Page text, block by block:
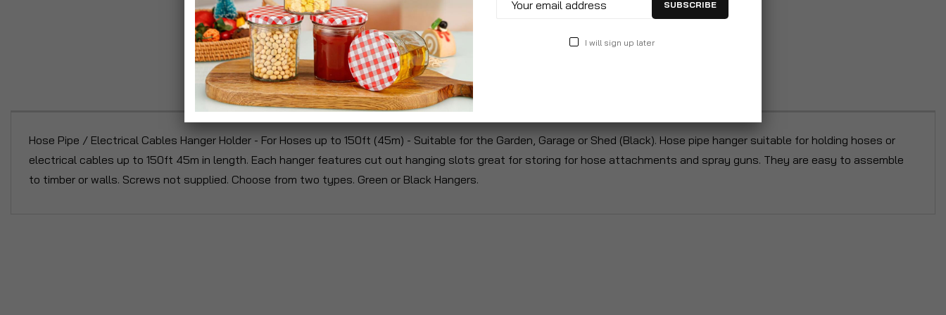
Product Description Specification
Hose Pipe / Electrical Cables Hanger Holder - For Hoses up to 150ft (45m) - Suitable for the Garden, Garage or Shed (Black). Hose pipe hanger suitable for holding hoses or
electrical cables up to 150ft 45m in length. Each hanger features cut out hanging slots great for storing for hose attachments and spray guns. They are easy to assemble
to timber or walls. Screws not supplied. Choose from two types. Green or Black Hangers.
SUBSCRIBE
I will sign up later